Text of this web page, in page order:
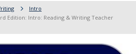
Intro
Edition: Intro: Reading & Writing Teacher